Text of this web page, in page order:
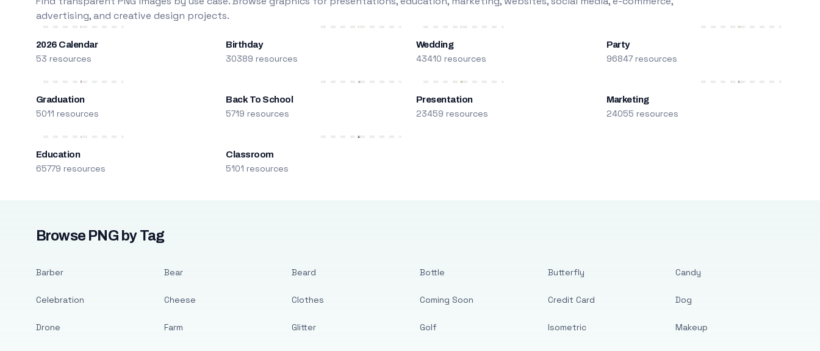
advertising, and creative design projects.
2026 Calendar
53 resources
Birthday
30389 resources
Wedding
43410 resources
Party
96847 resources
Graduation
5011 resources
Back To School
5719 resources
Presentation
23459 resources
Marketing
24055 resources
Education
65779 resources
Classroom
5101 resources
Browse PNG by Tag
Barber
Celebration
Drone
Bear
Cheese
Farm
Beard
Clothes
Glitter
Bottle
Coming Soon
Golf
Butterfly
Credit Card
Isometric
Candy
Dog
Makeup